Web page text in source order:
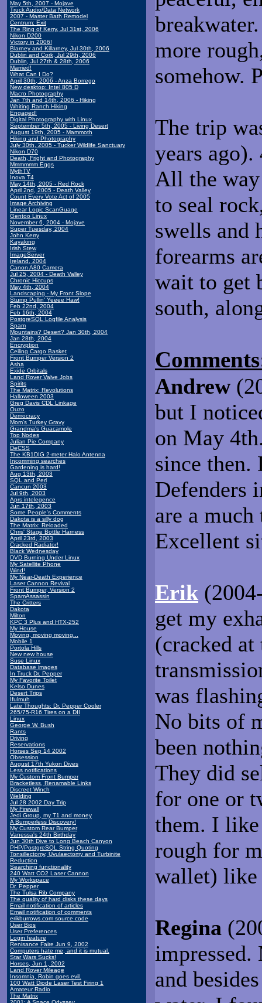
May 5th, 2007 - Mojave
Truck Audio/Data Network
2007 - Master Bath Remodel
Centrum: Exit
The Ring of Kerry, Jul 31st, 2006
Nikon D200
Victory in 2006!
Blarney and Killarney, Jul 30th, 2006
Dublin and Cork, Jul 29th, 2006
Dublin, Jul 27th & 28th, 2006
Married!
What Can I Do?
April 30th, 2006 - Anza Borrego
New desktop: Intel 805 D
Macro Photography
Jan 7th and 14th, 2006 - Hiking
Whiting Ranch Hiking
Engaged!
Digital Photography with Linux
September 5th, 2005 - Living Desert
August 19th, 2005 - Mammoth
Hiking and Photography
July 30th, 2005 - Tucker Wildlife Sanctuary
Nikon D70
Death, Fright and Photography
Mmmmmm Eggs
MythTV
Inova T4
May 14th, 2005 - Red Rock
April 2nd, 2005 - Death Valley
Count Every Vote Act of 2005
Image Archiving
Linear Logic ScanGuage
Gentoo Linux
November 6, 2004 - Mojave
Super Tuesday, 2004
John Kerry
Kayaking
Irish Stew
ImageServer
Ireland, 2004
Canon A80 Camera
Jul 25, 2004 - Death Valley
Chronic Hiccups
May 4th, 2004
Landscaping - My Front Slope
Stump Pullin' Yeeee Haw!
Feb 22nd, 2004
Feb 16th, 2004
PostgreSQL Logfile Analysis
Spam
Mountains? Desert? Jan 30th, 2004
Jan 28th, 2004
Encryption
Ceiling Cargo Basket
Front Bumper Version 2
Asha
Exide Orbitals
Land Rover Valve Jobs
Spirits
The Matrix: Revolutions
Halloween 2003
Greg Davis CDL Linkage
Ouzo
Democracy
Mom's Turkey Gravy
Grandma's Guacamole
Top Nodes
Julian Pie Company
DeCSS
The KB1DIG 2-meter Halo Antenna
Incomming searches
Gardening is hard!
Aug 13th, 2003
SQL and Perl
Cancun 2003
Jul 9th, 2003
Aprs intelegence
Jun 17th, 2003
Some People's Comments
Dakota is a silly dog
The Matrix: Reloaded
Chris' Stage Bottle Harness
April 23rd, 2003
Cracked Radiator!
Black Wednesday
DVD Burning Under Linux
My Satellite Phone
Wind!
My Near-Death Experience
Laser Cannon Revival
Front Bumper, Version 2
SpamAssassin
The Critters
Dakota
Milton
KPC 3 Plus and HTX-252
My House
Moving, moving moving...
Mobile 1
Portola Hills
New new house
Suse Linux
Database images
In Truck Dr. Pepper
My Favorite Toilet
Kelso Dunes
Desert Trips
Ifulmuh
Late Thoughts: Dr. Pepper Cooler
265/75-R16 Tires on a DII
Linux
George W. Bush
Rants
Driving
Reservations
Horses Sep 14 2002
Obsession
August 17th Yukon Dives
Less notifications
My Custom Front Bumper
Bracketless, Renamable Links
Discreet Winch
Welding
Jul 28 2002 Day Trip
My Firewall
Jedi Group, my T1 and money
A Bumperless Discovery!
My Custom Rear Bumper
Vanessa's 24th Birthday
Jun 30th Dive to Long Beach Canyon
PHP/PostgreSQL String Quoting
Tonsillectomy, Uvulaectomy and Turbinite
Reduction
Searching functionality
240 Watt CO2 Laser Cannon
My Workspace
Dr. Pepper
The Tulsa Rib Company
The quality of hard disks these days
Email notification of articles
Email notification of comments
erikburrows.com source code
User Bios
User Preferences
Login feature
Renisance Faire Jun 9, 2002
Computers hate me, and it is mutual.
Star Wars Sucks!
Horses, Jun 1, 2002
Land Rover Mileage
Insomnia, Robin goes evil.
100 Watt Diode Laser Test Firing 1
Amateur Radio
The Matrix
more
somehow.
The trip
years
All the way
to seal
swells and
forearms
wait to get
south,
Andrew
but I
on May
since then.
Defenders
are a
Excellent
Erik
get my
(cracked at
was
No bits of
been
They did
for one or
them. I
rough for
wallet) like
Regina
and